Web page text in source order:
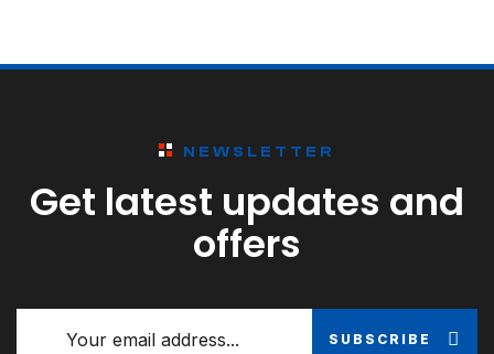
NEWSLETTER
Get latest updates and
offers
SUBSCRIBE